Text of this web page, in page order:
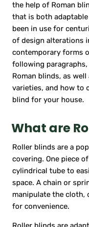
the help of Roman
that is both
been in use for
of design alterations
contemporary forms
following
Roman blinds, as
varieties, and how to
blind for your house.
What are
Roller blinds are a
covering. One piece
cylindrical tube to
space. A chain or
manipulate the cloth,
for convenience.